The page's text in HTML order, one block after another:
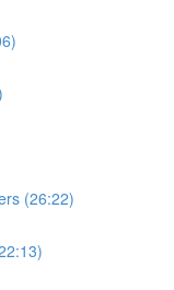
(26:22)